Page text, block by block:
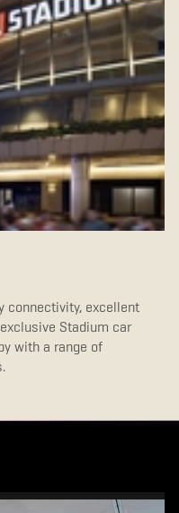
connectivity, excellent
Stadium car
with a range of